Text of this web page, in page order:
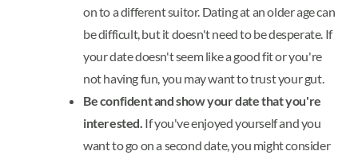
on to a different suitor. Dating at an older age can
be difficult, but it doesn't need to be desperate. If
your date doesn't seem like a good fit or you're
not having fun, you may want to trust your gut.
Be confident and show your date that you're
interested. If you've enjoyed yourself and you
want to go on a second date, you might consider